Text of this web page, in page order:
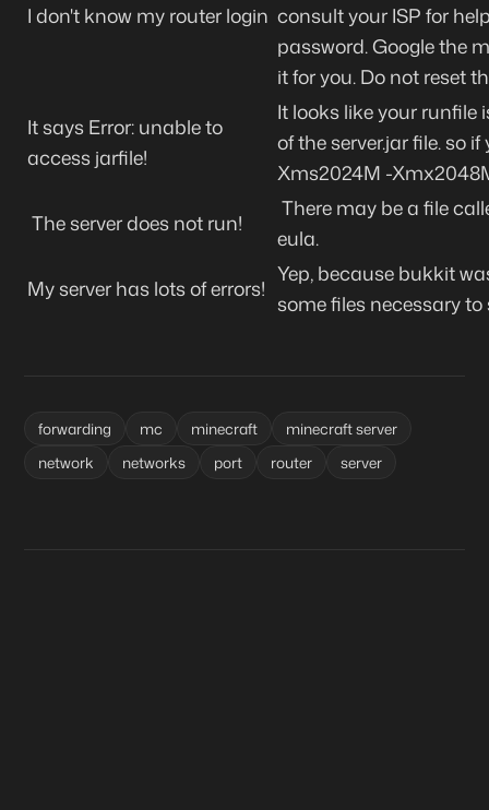
I don't know my router login consult your ISP for
password. Google the
it for you. Do not reset
It says Error: unable to
access jarfile!
It looks like your runfile
of the server.jar file. so
Xms2024M -
The server does not run!
There may be a file
eula.
My server has lots of errors!
Yep, because bukkit
some files necessary
forwarding mc minecraft
minecraft server
network
networks port router server